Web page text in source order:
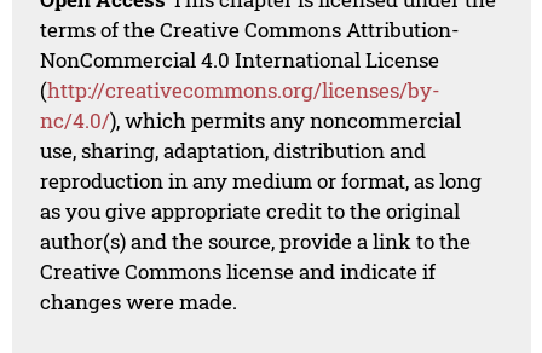
terms of the Creative Commons Attribution-
NonCommercial 4.0 International License
(http://creativecommons.org/licenses/by-
nc/4.0/), which permits any noncommercial
use, sharing, adaptation, distribution and
reproduction in any medium or format, as long
as you give appropriate credit to the original
author(s) and the source, provide a link to the
Creative Commons license and indicate if
changes were made.